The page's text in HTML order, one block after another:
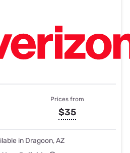
Prices from
$35
in Dragoon, AZ